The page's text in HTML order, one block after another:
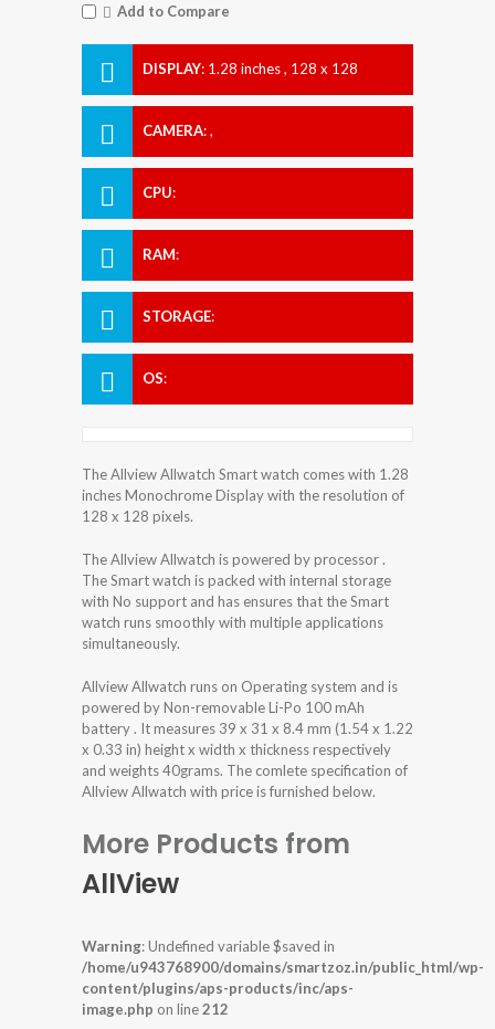
Add to Compare
DISPLAY: 1.28 inches , 128 x 128
CAMERA:,
CPU:
RAM:
STORAGE:
OS:
The Allview Allwatch Smart watch comes with 1.28
inches Monochrome Display with the resolution of
128 x 128 pixels.
The Allview Allwatch is powered by processor .
The Smart watch is packed with internal storage
with No support and has ensures that the Smart
watch runs smoothly with multiple applications
simultaneously.
Allview Allwatch runs on Operating system and is
powered by Non-removable Li-Po 100 mAh
battery . It measures 39 x 31 x 8.4 mm (1.54 x 1.22
x 0.33 in) height x width x thickness respectively
and weights 40grams. The comlete specification of
Allview Allwatch with price is furnished below.
More Products from
AllView
Warning: Undefined variable $saved in
/home/u943768900/domains/smartzoz.in/public_html/wp-
content/plugins/aps-products/inc/aps-
image.php on line212